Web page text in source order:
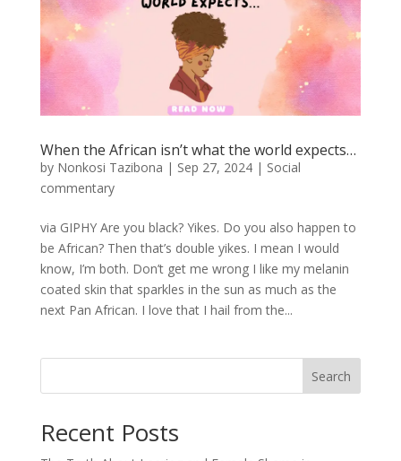
When the African isn’t what the world expects…
by Nonkosi Tazibona | Sep 27, 2024| Social
commentary
via GIPHY Are you black? Yikes. Do you also happen to
be African? Then that’s double yikes. I mean I would
know, I’m both. Don’t get me wrong I like my melanin
coated skin that sparkles in the sun as much as the
next Pan African. I love that I hail from the...
Search
Recent Posts